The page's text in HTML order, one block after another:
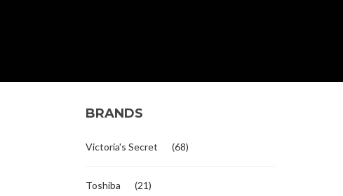
BRANDS
Victoria's Secret (68)
Toshiba (21)